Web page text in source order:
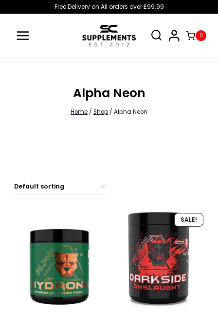
content
Free Delivery on All orders over £99.99
0
Alpha Neon
Home / Shop / Alpha Neon
SALE!